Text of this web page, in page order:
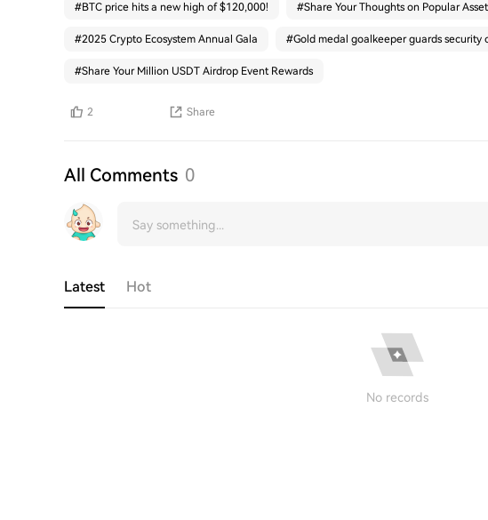
#BTC price hits a new high of $120,000! #Share Your Thoughts on Popular
#2025 Crypto Ecosystem Annual Gala #Gold medal goalkeeper guards security
#Share Your Million USDT Airdrop Event Rewards
2 Share
All Comments 0
Latest Hot
No records